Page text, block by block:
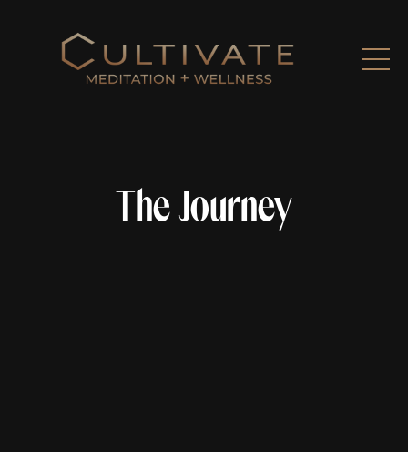
The Journey